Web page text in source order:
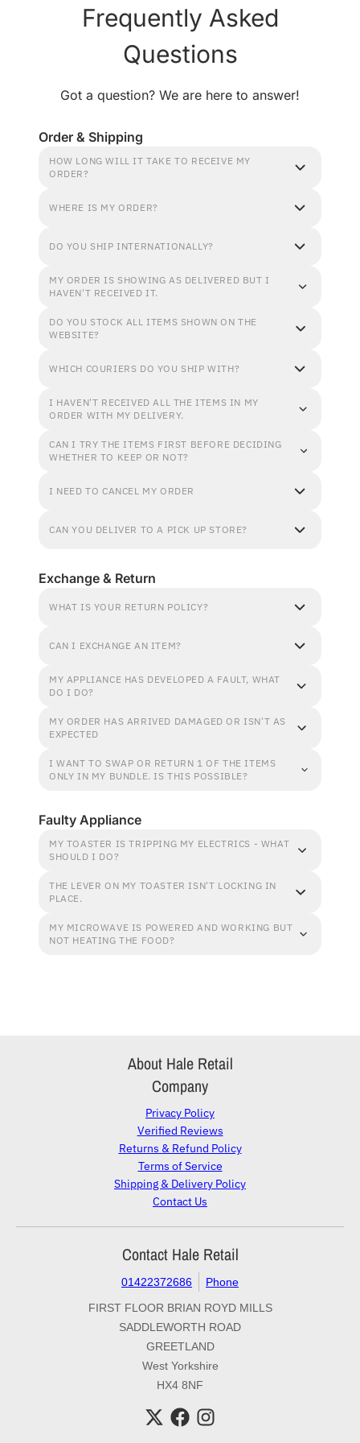
Frequently Asked
Questions
Got a question? We are here to answer!
Order & Shipping
HOW LONG WILL IT TAKE TO RECEIVE MY
ORDER?
WHERE IS MY ORDER?
DO YOU SHIP INTERNATIONALLY?
MY ORDER IS SHOWING AS DELIVERED BUT I
HAVEN'T RECEIVED IT.
DO YOU STOCK ALL ITEMS SHOWN ON THE
WEBSITE?
WHICH COURIERS DO YOU SHIP WITH?
I HAVEN'T RECEIVED ALL THE ITEMS IN MY
ORDER WITH MY DELIVERY.
CAN I TRY THE ITEMS FIRST BEFORE DECIDING
WHETHER TO KEEP OR NOT?
I NEED TO CANCEL MY ORDER
CAN YOU DELIVER TO A PICK UP STORE?
Exchange & Return
WHAT IS YOUR RETURN POLICY?
CAN I EXCHANGE AN ITEM?
MY APPLIANCE HAS DEVELOPED A FAULT, WHAT
DO I DO?
MY ORDER HAS ARRIVED DAMAGED OR ISN'T AS
EXPECTED
I WANT TO SWAP OR RETURN 1 OF THE ITEMS
ONLY IN MY BUNDLE. IS THIS POSSIBLE?
Faulty Appliance
MY TOASTER IS TRIPPING MY ELECTRICS - WHAT
SHOULD I DO?
THE LEVER ON MY TOASTER ISN'T LOCKING IN
PLACE.
MY MICROWAVE IS POWERED AND WORKING BUT
NOT HEATING THE FOOD?
About Hale Retail
Company
Privacy Policy
Verified Reviews
Returns & Refund Policy
Terms of Service
Shipping & Delivery Policy
Contact Us
Contact Hale Retail
01422372686
Phone
FIRST FLOOR BRIAN ROYD MILLS
SADDLEWORTH ROAD
GREETLAND
West Yorkshire
HX4 8NF